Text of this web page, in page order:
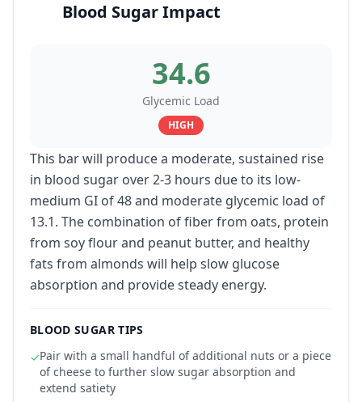
Blood Sugar Impact
34.6
Glycemic Load
HIGH
This bar will produce a moderate, sustained rise
in blood sugar over 2-3 hours due to its low-
medium GI of 48 and moderate glycemic load of
13.1. The combination of fiber from oats, protein
from soy flour and peanut butter, and healthy
fats from almonds will help slow glucose
absorption and provide steady energy.
BLOOD SUGAR TIPS
✓Pair with a small handful of additional nuts or a piece
of cheese to further slow sugar absorption and
extend satiety